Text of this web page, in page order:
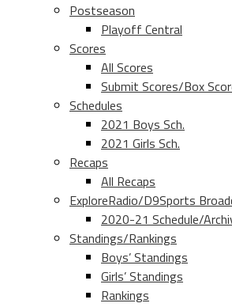
Postseason
Playoff Central
Scores
All Scores
Submit Scores/Box
Schedules
2021 Boys Sch.
2021 Girls Sch.
Recaps
All Recaps
ExploreRadio/D9Sports
2020-21 Schedule/
Standings/Rankings
Boys’ Standings
Girls’ Standings
Rankings